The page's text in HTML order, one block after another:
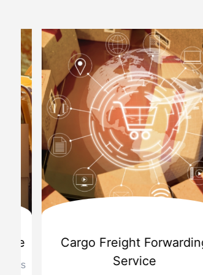
International Custom Cargo
Brokerage Service